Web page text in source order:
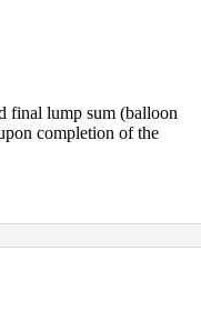
final lump sum (balloon
completion of the